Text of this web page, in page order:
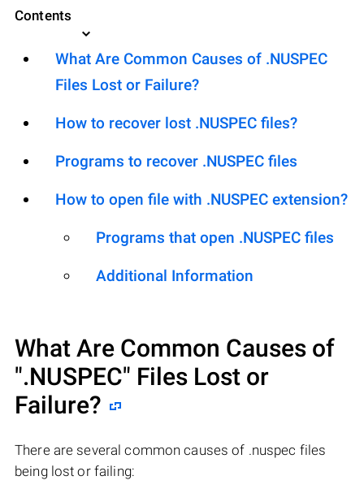
Contents
What Are Common Causes of .NUSPEC
Files Lost or Failure?
How to recover lost .NUSPEC files?
Programs to recover .NUSPEC files
How to open file with .NUSPEC extension?
Programs that open .NUSPEC files
Additional Information
What Are Common Causes of
".NUSPEC" Files Lost or
Failure?
There are several common causes of .nuspec files
being lost or failing: